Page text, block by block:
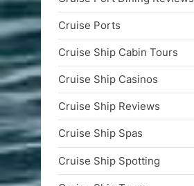
Cruise Ports
Cruise Ship Cabin Tours
Cruise Ship Casinos
Cruise Ship Reviews
Cruise Ship Spas
Cruise Ship Spotting